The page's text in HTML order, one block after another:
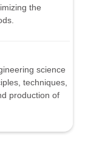
the
science
techniques,
production of